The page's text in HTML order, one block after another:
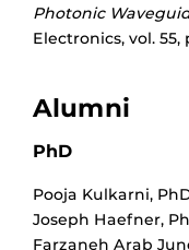
Photonic
Electronics, vol. 55,
Alumni
PhD
Pooja Kulkarni,
Joseph Haefner,
Farzaneh Arab